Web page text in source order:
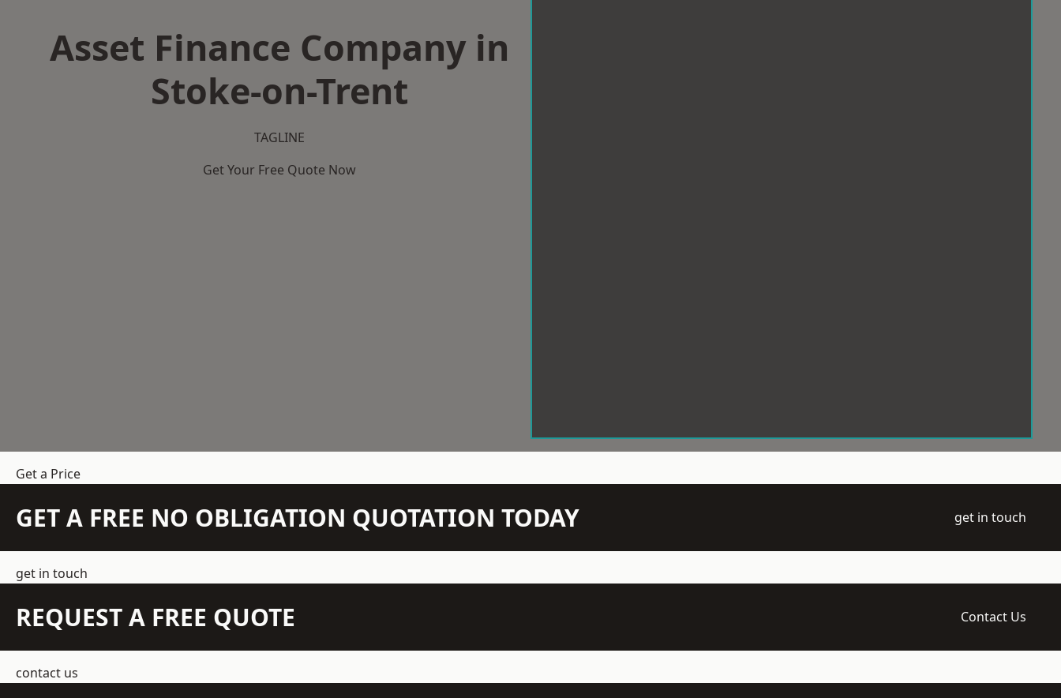
Asset Finance Company in
Stoke-on-Trent
TAGLINE
Get Your Free Quote Now
Get a Price
GET A FREE NO OBLIGATION QUOTATION TODAY get in touch
get in touch
REQUEST A FREE QUOTE Contact Us
contact us